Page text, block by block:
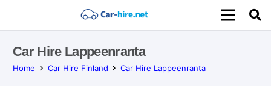
Car Hire Lappeenranta
Home Car Hire Finland Car Hire Lappeenranta